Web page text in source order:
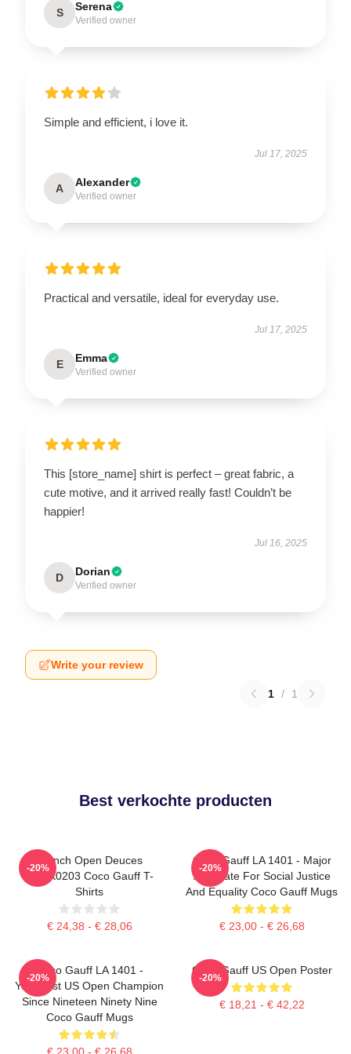
S Serena
Verified owner
Simple and efficient, i love it.
Jul 17, 2025
A Alexander
Verified owner
Practical and versatile, ideal for everyday use.
Jul 17, 2025
E Emma
Verified owner
This [store_name] shirt is perfect – great fabric, a
cute motive, and it arrived really fast! Couldn’t be
happier!
Jul 16, 2025
D Dorian
Verified owner
Write your review
1 / 1
Best verkochte producten
French Open Deuces
DTNK0203 Coco Gauff T-
Shirts
€ 24,38 - € 28,06
-20%
Coco Gauff LA 1401 - Major
Advocate For Social Justice
And Equality Coco Gauff Mugs
€ 23,00 - € 26,68
-20%
Coco Gauff LA 1401 -
Youngest US Open Champion
Since Nineteen Ninety Nine
Coco Gauff Mugs
€ 23,00 - € 26,68
-20%
Coco Gauff US Open Poster
€ 18,21 - € 42,22
-20%